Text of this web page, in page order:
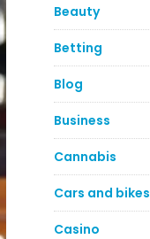
Beauty
Betting
Blog
Business
Cannabis
Cars and bikes
Casino